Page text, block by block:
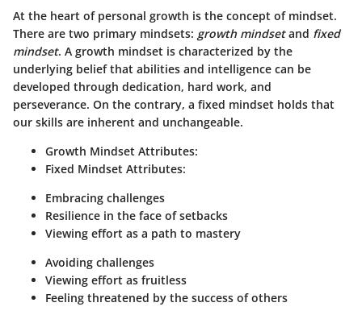
At the heart of personal growth is the concept of mindset.
There are two primary mindsets: growth mindsetand fixed
mindset. A growth mindset is characterized by the
underlying belief that abilities and intelligence can be
developed through dedication, hard work, and
perseverance. On the contrary, a fixed mindset holds that
our skills are inherent and unchangeable.
Growth Mindset Attributes:
Fixed Mindset Attributes:
Embracing challenges
Resilience in the face of setbacks
Viewing effort as a path to mastery
Avoiding challenges
Viewing effort as fruitless
Feeling threatened by the success of others